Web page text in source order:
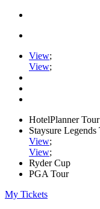
View;
View;
HotelPlanner Tour
Staysure Legends
View;
View;
Ryder Cup
PGA Tour
My Tickets